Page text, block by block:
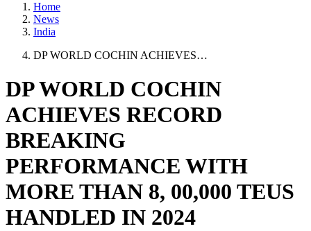
Home
News
India
DP WORLD COCHIN ACHIEVES…
DP WORLD COCHIN
ACHIEVES RECORD
BREAKING
PERFORMANCE WITH
MORE THAN 8, 00,000 TEUS
HANDLED IN 2024